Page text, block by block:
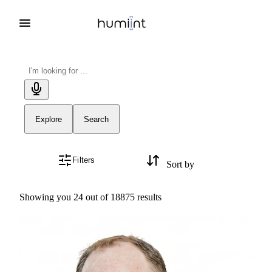
Explore Search
Filters Sort by
Showing you 24 out of 18875 results